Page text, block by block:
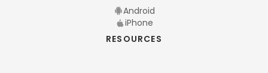
Android
iPhone
RESOURCES